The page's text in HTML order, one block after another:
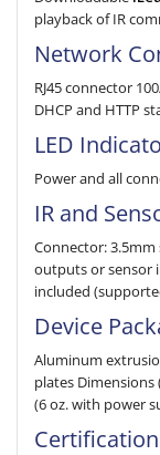
playback of IR
Network
RJ45 connector
DHCP and HTTP
LED
Power and all
IR and
Connector:
outputs or sensor
included
Device
Aluminum
plates Dimensions
(6 oz. with power